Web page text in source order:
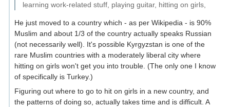
learning work-related stuff, playing guitar, hitting on girls,
He just moved to a country which - as per Wikipedia - is 90%
Muslim and about 1/3 of the country actually speaks Russian
(not necessarily well). It's possible Kyrgyzstan is one of the
rare Muslim countries with a moderately liberal city where
hitting on girls won't get you into trouble. (The only one I know
of specifically is Turkey.)
Figuring out where to go to hit on girls in a new country, and
the patterns of doing so, actually takes time and is difficult. A